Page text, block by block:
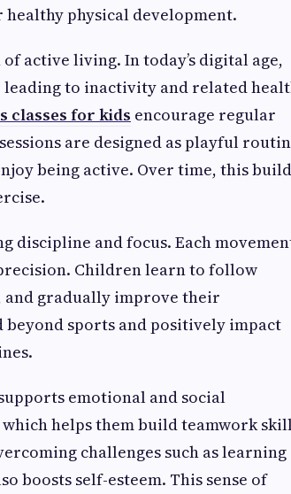
healthy physical development.
active living. In today’s digital age,
leading to inactivity and related
classes for kids encourage regular
are designed as playful
being active. Over time, this
discipline and focus. Each
Children learn to follow
gradually improve their
sports and positively impact
emotional and social
helps them build teamwork
challenges such as learning
boosts self-esteem. This sense of